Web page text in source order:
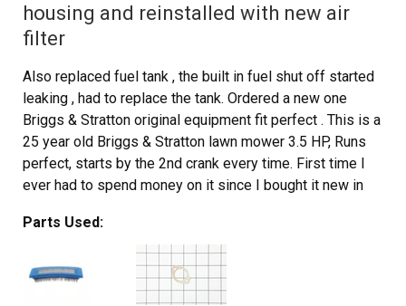
housing and reinstalled with new air
filter
Also replaced fuel tank , the built in fuel shut off started
leaking , had to replace the tank. Ordered a new one
Briggs & Stratton original equipment fit perfect . This is a
25 year old Briggs & Stratton lawn mower 3.5 HP, Runs
perfect, starts by the 2nd crank every time. First time I
ever had to spend money on it since I bought it new in
Parts Used: